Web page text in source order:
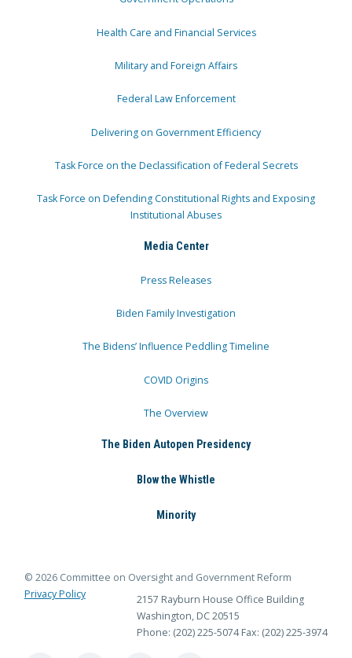
Health Care and Financial Services
Military and Foreign Affairs
Federal Law Enforcement
Delivering on Government Efficiency
Task Force on the Declassification of Federal Secrets
Task Force on Defending Constitutional Rights and Exposing
Institutional Abuses
Media Center
Press Releases
Biden Family Investigation
The Bidens’ Influence Peddling Timeline
COVID Origins
The Overview
The Biden Autopen Presidency
Blow the Whistle
Minority
© 2026 Committee on Oversight and Government Reform
Privacy Policy
2157 Rayburn House Office Building
Washington, DC 20515
Phone: (202) 225-5074 Fax: (202) 225-3974